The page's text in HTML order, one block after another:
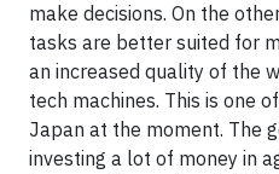
make decisions. On the
tasks are better suited for
an increased quality of the
tech machines. This is one
Japan at the moment. The
investing a lot of money in